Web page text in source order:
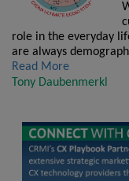
role in the everyday
are always
Read More
Tony Daubenmerkl